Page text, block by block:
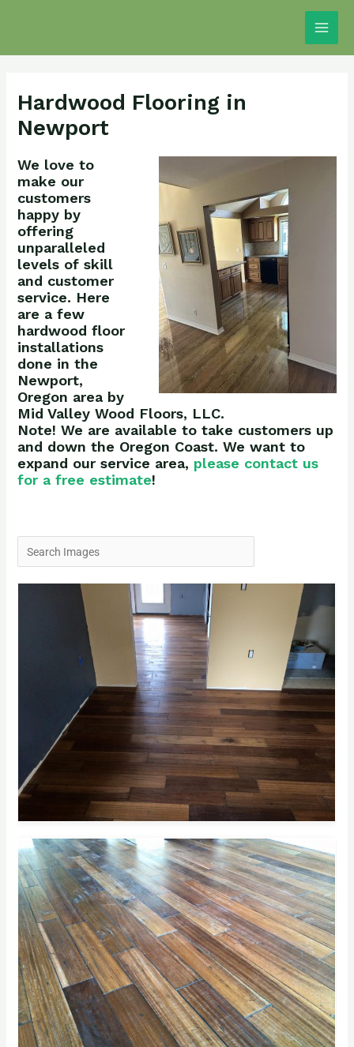
content
Main
Hardwood Flooring in
Newport
We love to
make our
customers
happy by
offering
unparalleled
levels of skill
and customer
service. Here
are a few
hardwood floor
installations
done in the
Newport,
Oregon area by
Mid Valley Wood Floors, LLC.
Note! We are available to take customers up
and down the Oregon Coast. We want to
expand our service area, please contact us
for a free estimate!